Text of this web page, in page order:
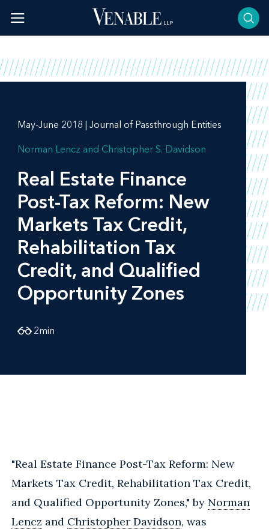
content
May-June 2018 | Journal of Passthrough Entities
Norman Lencz Christopher S. Davidson
Real Estate Finance
Post-Tax Reform: New
Markets Tax Credit,
Rehabilitation Tax
Credit, and Qualified
Opportunity Zones
2min
"Real Estate Finance Post-Tax Reform: New
Markets Tax Credit, Rehabilitation Tax Credit,
and Qualified Opportunity Zones," by Norman
Lencz and Christopher Davidson, was